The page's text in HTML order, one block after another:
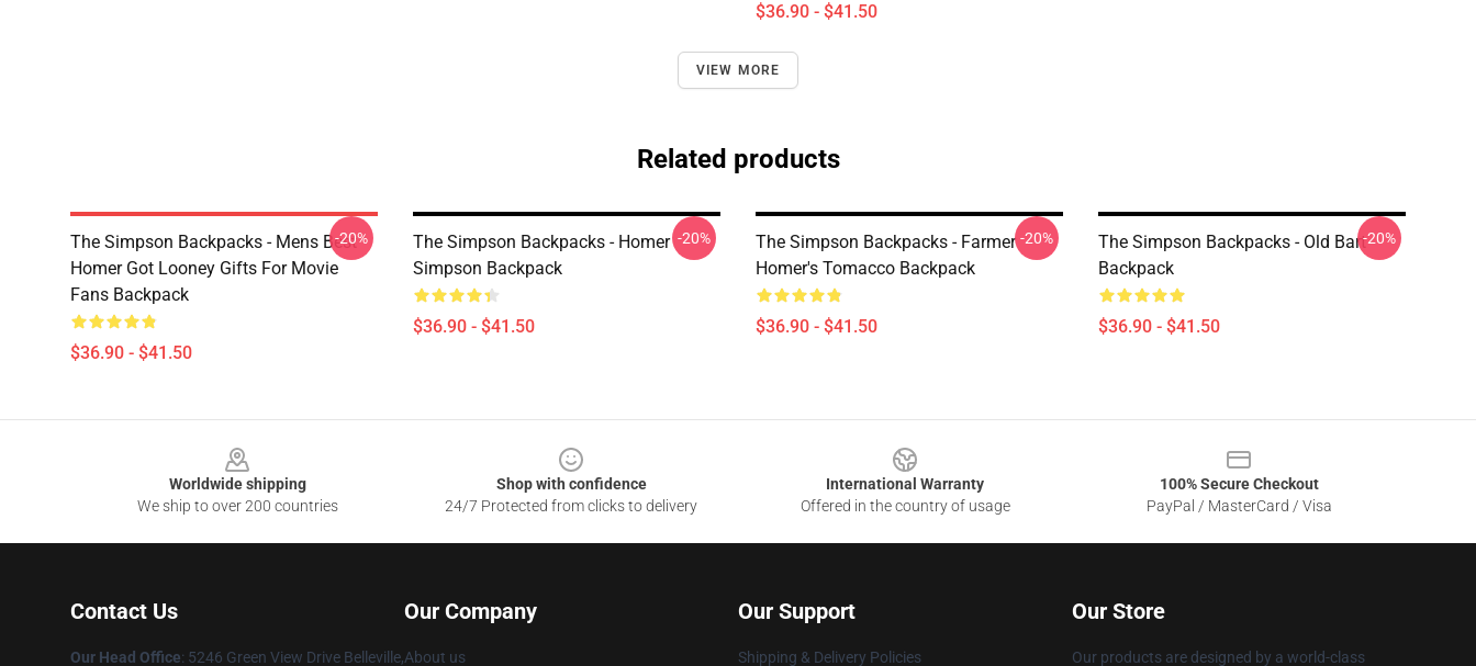
$36.90 - $41.50
VIEW MORE
Related products
The Simpson Backpacks - Mens Best
Homer Got Looney Gifts For Movie
Fans Backpack
$36.90 - $41.50
-20%
The Simpson Backpacks - Homer
Simpson Backpack
$36.90 - $41.50
-20%
The Simpson Backpacks - Farmer
Homer's Tomacco Backpack
$36.90 - $41.50
-20%
The Simpson Backpacks - Old Bart
Backpack
$36.90 - $41.50
-20%
Worldwide shipping
We ship to over 200 countries
Shop with confidence
24/7 Protected from clicks to delivery
International Warranty
Offered in the country of usage
100% Secure Checkout
PayPal / MasterCard / Visa
Contact Us
Our Head Office: 5246 Green View Drive Belleville,
Our Company
About us
Our Support
Shipping & Delivery Policies
Our Store
Our products are designed by a world-class